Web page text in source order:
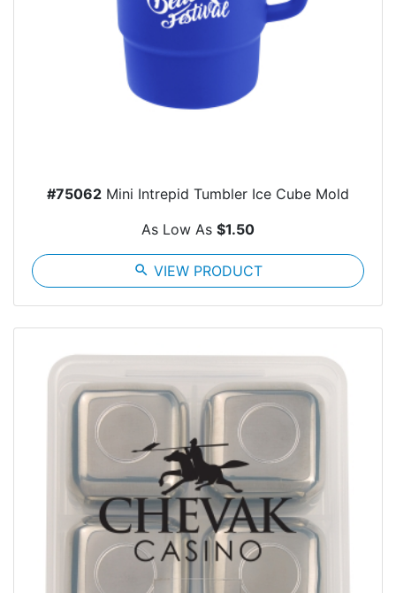
#75062 Mini Intrepid Tumbler Ice Cube Mold
As Low As $1.50
search VIEW PRODUCT